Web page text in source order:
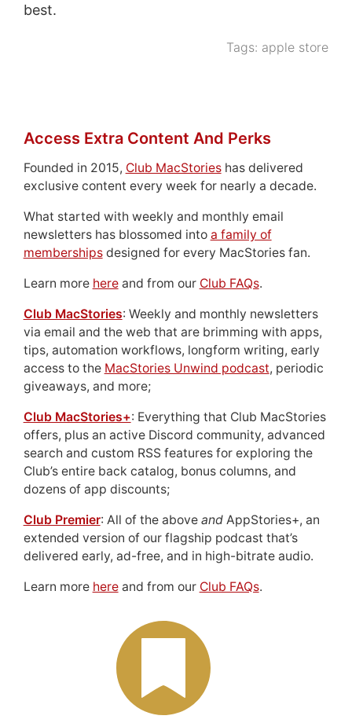
best.
Tags: apple store
Access Extra Content And Perks
Founded in 2015, Club MacStorieshas delivered
exclusive content every week for nearly a decade.
What started with weekly and monthly email
newsletters has blossomed into a family of
membershipsdesigned for every MacStories fan.
Learn more hereand from our Club FAQs.
Club MacStories: Weekly and monthly newsletters
via email and the web that are brimming with apps,
tips, automation workflows, longform writing, early
access to the MacStories Unwind podcast, periodic
giveaways, and more;
Club MacStories+: Everything that Club MacStories
offers, plus an active Discord community, advanced
search and custom RSS features for exploring the
Club’s entire back catalog, bonus columns, and
dozens of app discounts;
Club Premier: All of the above andAppStories+, an
extended version of our flagship podcast that’s
delivered early, ad-free, and in high-bitrate audio.
Learn more hereand from our Club FAQs.